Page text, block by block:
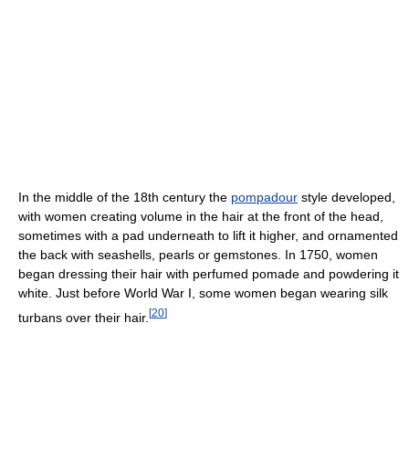
In the middle of the 18th century the pompadour style developed,
with women creating volume in the hair at the front of the head,
sometimes with a pad underneath to lift it higher, and ornamented
the back with seashells, pearls or gemstones. In 1750, women
began dressing their hair with perfumed pomade and powdering it
white. Just before World War I, some women began wearing silk
turbans over their hair. [20]